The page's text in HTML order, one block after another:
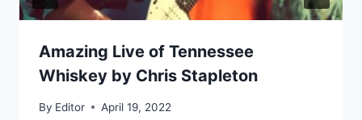
Amazing Live of Tennessee
Whiskey by Chris Stapleton
By Editor April 19, 2022